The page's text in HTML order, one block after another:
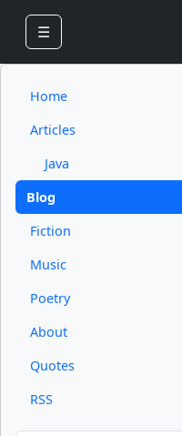
☰
Home
Articles
Java
Blog
Fiction
Music
Poetry
About
Quotes
RSS